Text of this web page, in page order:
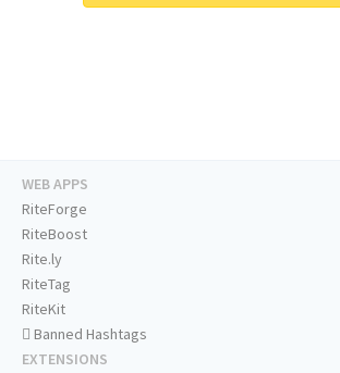
WEB APPS
RiteForge
RiteBoost
Rite.ly
RiteTag
RiteKit
Banned Hashtags
EXTENSIONS